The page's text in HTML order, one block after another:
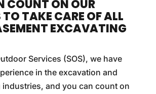
COUNT ON OUR
TO TAKE CARE OF ALL
EXCAVATING
Services (SOS), we have
in the excavation and
industries, and you can count on